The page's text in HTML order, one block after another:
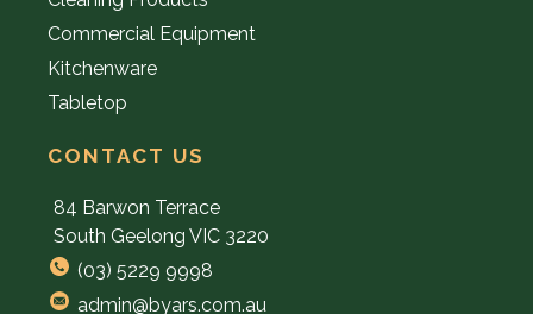
Commercial Equipment
Kitchenware
Tabletop
CONTACT US
84 Barwon Terrace
South Geelong VIC 3220
(03) 5229 9998
admin@byars.com.au